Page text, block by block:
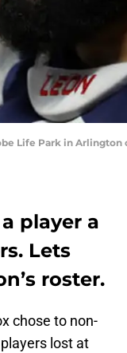
Life Park in
player a
Lets
roster.
chose to non-
lost at